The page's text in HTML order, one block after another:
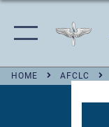
HOME AFCLC